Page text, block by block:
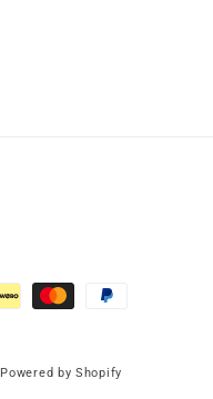
Powered by Shopify